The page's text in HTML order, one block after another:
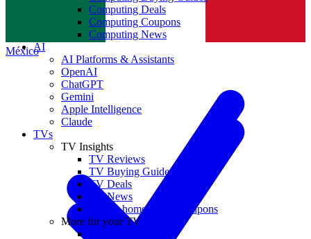
México
Computing Deals
Computing Coupons
Computing News
AI
AI Platforms & Assistants
OpenAI
ChatGPT
Gemini
Apple Intelligence
Claude
TVs
TV Insights
TV Reviews
TV Buying Guides
TV Deals
TV News
TVs & home theater coupons
More for your TV